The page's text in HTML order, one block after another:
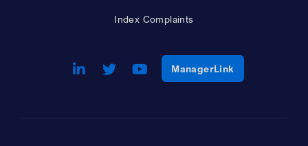
Index Complaints
LinkedIn
Opens a new window
Twitter
Opens a new window
Youtube
Opens a new window
ManagerLinkOpens a new